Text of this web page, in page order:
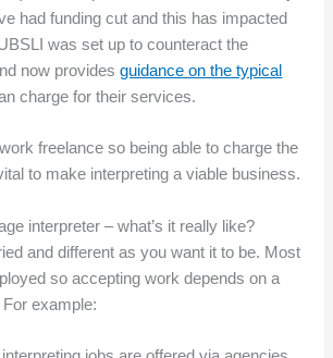
had funding cut and this has impacted
was set up to counteract the
now providesguidance on the typical
charge for their services.
freelance so being able to charge the
to make interpreting a viable business.
interpreter – what’s it really like?
and different as you want it to be. Most
so accepting work depends on a
example: